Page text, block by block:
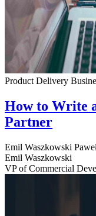
Product Delivery
How to Write
Partner
Emil Waszkowski
Emil Waszkowski
VP of Commercial